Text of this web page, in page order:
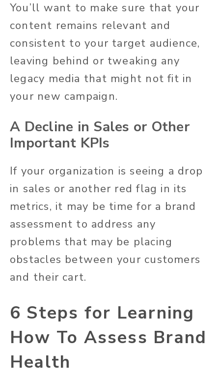
You’ll want to make sure that your
content remains relevant and
consistent to your target audience,
leaving behind or tweaking any
legacy media that might not fit in
your new campaign.
A Decline in Sales or Other
Important KPIs
If your organization is seeing a drop
in sales or another red flag in its
metrics, it may be time for a brand
assessment to address any
problems that may be placing
obstacles between your customers
and their cart.
6 Steps for Learning
How To Assess Brand
Health